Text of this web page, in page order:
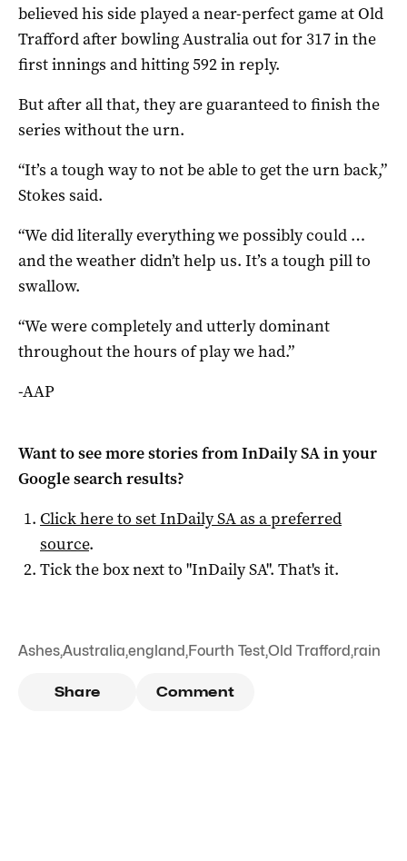
believed his side played a near-perfect game at Old
Trafford after bowling Australia out for 317 in the
first innings and hitting 592 in reply.
But after all that, they are guaranteed to finish the
series without the urn.
“It’s a tough way to not be able to get the urn back,”
Stokes said.
“We did literally everything we possibly could …
and the weather didn’t help us. It’s a tough pill to
swallow.
“We were completely and utterly dominant
throughout the hours of play we had.”
-AAP
Want to see more stories fromInDaily SAin your
Google search results?
Click here to setInDaily SAas a preferred
source.
Tick the box next to "InDaily SA". That's it.
Ashes,Australia,england,Fourth Test,Old Trafford,rain
Share Comment